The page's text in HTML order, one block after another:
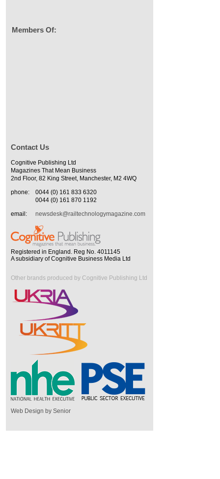
Members Of:
Contact Us
Cognitive Publishing Ltd
Magazines That Mean Business
2nd Floor, 82 King Street, Manchester, M2 4WQ
phone:
0044 (0) 161 833 6320
0044 (0) 161 870 1192
email:
newsdesk@railtechnologymagazine.com
Registered in England. Reg No. 4011145
A subsidiary of Cognitive Business Media Ltd
Other brands produced by Cognitive Publishing Ltd
Web Design by Senior